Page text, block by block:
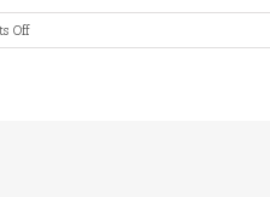
Offon
2017_05_WELCOME-